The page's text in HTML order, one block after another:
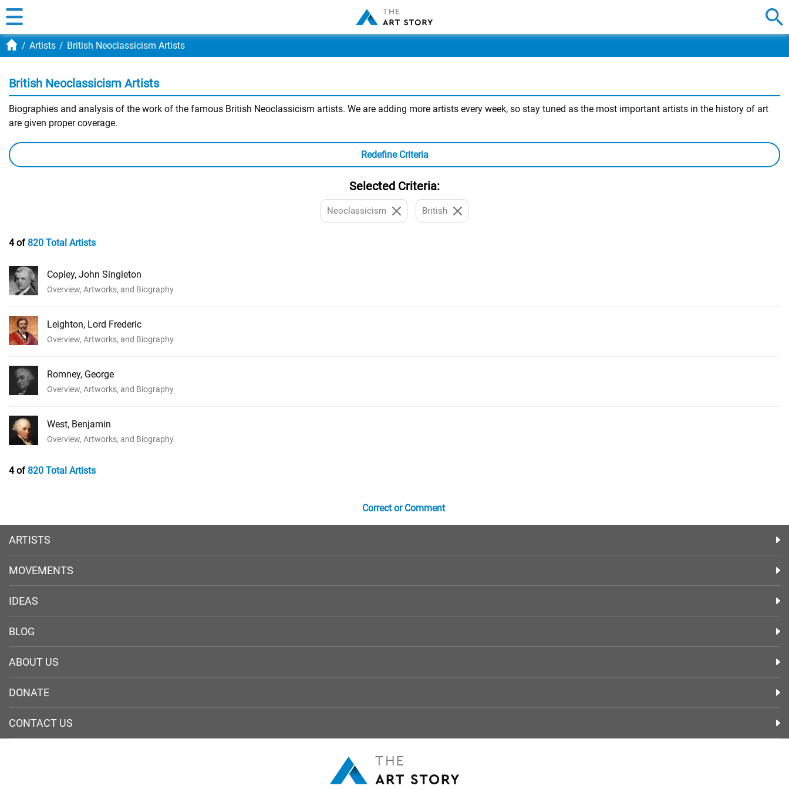
Artists British Neoclassicism Artists
British Neoclassicism Artists
Biographies and analysis of the work of the famous British Neoclassicism artists. We are adding more artists every week, so stay tuned as the most important artists in the history of art
are given proper coverage.
Redefine Criteria
Selected Criteria:
Neoclassicism British
4 of820 Total Artists
Copley, John Singleton
Overview, Artworks, and Biography
Leighton, Lord Frederic
Overview, Artworks, and Biography
Romney, George
Overview, Artworks, and Biography
West, Benjamin
Overview, Artworks, and Biography
4 of820 Total Artists
Correct or Comment
ARTISTS
MOVEMENTS
IDEAS
BLOG
ABOUT US
DONATE
CONTACT US